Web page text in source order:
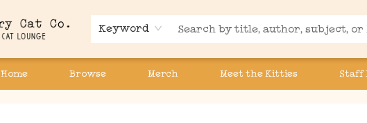
Keyword
Home Browse Merch Meet the Kitties Staff